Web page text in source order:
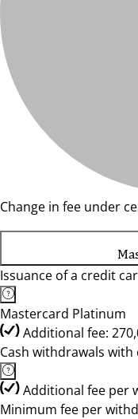
Change in fee under
Issuance of a credit
Mastercard Platinum
Additional fee:
Cash withdrawals with
Additional fee per
Minimum fee per